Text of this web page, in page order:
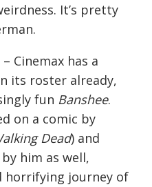
It’s pretty
Cinemax has a
its roster already,
fun Banshee.
on a comic by
Dead) and
him as well,
horrifying journey of